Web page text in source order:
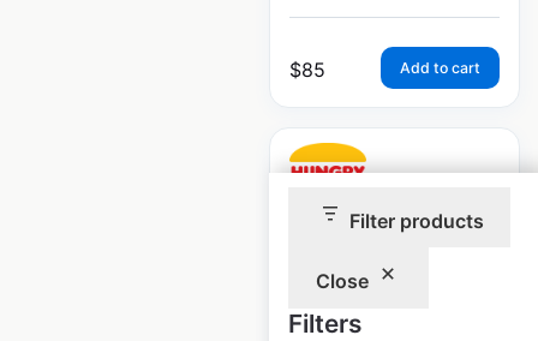
Filter products
Close
Filters
$85 Add to cart
locations in
Australia